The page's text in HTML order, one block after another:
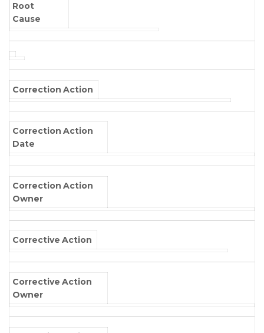
Root
Cause
Correction Action
Correction Action
Date
Correction Action
Owner
Corrective Action
Corrective Action
Owner